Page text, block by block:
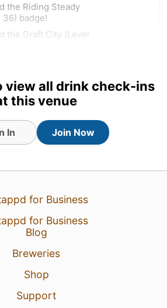
the Riding Steady
36) badge!
the Draft City (Level
view all drink check-ins
this venue
In Join Now
for Business
for Business
Blog
Breweries
Shop
Support